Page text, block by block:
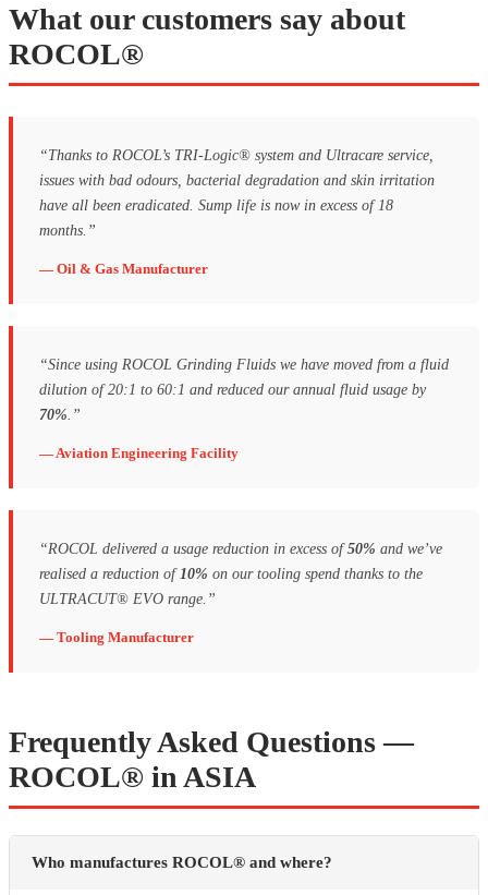
What our customers say about
ROCOL®
“Thanks to ROCOL’s TRI-Logic® system and Ultracare service,
issues with bad odours, bacterial degradation and skin irritation
have all been eradicated. Sump life is now in excess of 18
months.”
— Oil & Gas Manufacturer
“Since using ROCOL Grinding Fluids we have moved from a fluid
dilution of 20:1 to 60:1 and reduced our annual fluid usage by
70% .”
— Aviation Engineering Facility
“ROCOL delivered a usage reduction in excess of50% and we’ve
realised a reduction of 10% on our tooling spend thanks to the
ULTRACUT® EVO range.”
— Tooling Manufacturer
Frequently Asked Questions —
ROCOL® in ASIA
Who manufactures ROCOL® and where?